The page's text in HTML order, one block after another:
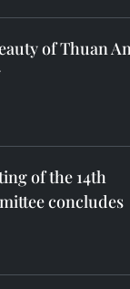
of Thuan An
of the 14th
concludes